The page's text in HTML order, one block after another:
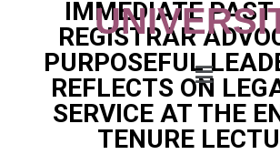
IMMEDIATE PAST
REGISTRAR
PURPOSEFUL
REFLECTS ON
SERVICE AT THE
TENURE